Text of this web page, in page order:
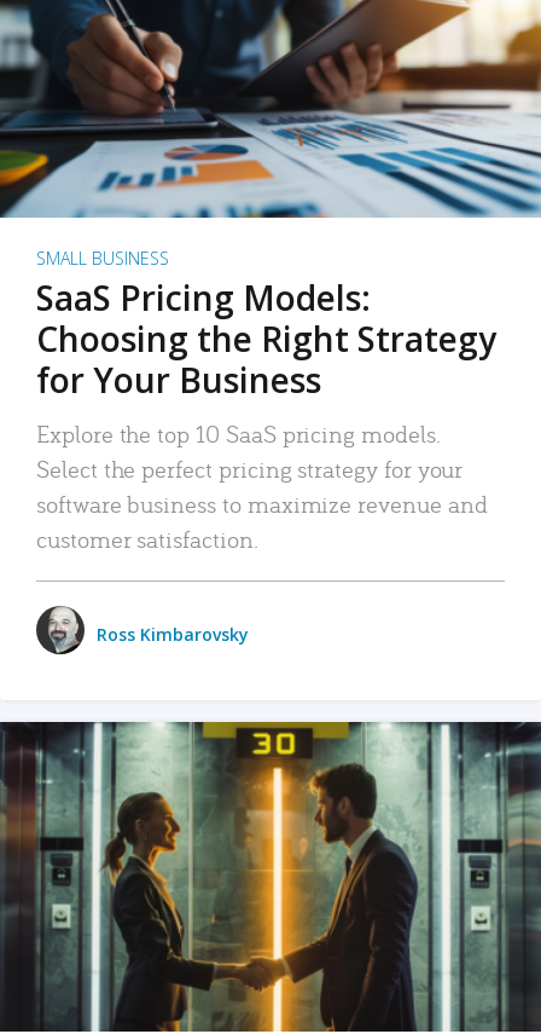
SMALL BUSINESS
SaaS Pricing Models:
Choosing the Right Strategy
for Your Business
Explore the top 10 SaaS pricing models.
Select the perfect pricing strategy for your
software business to maximize revenue and
customer satisfaction.
Ross Kimbarovsky